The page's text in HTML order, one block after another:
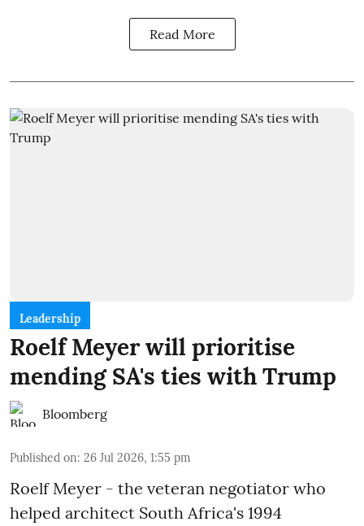
Read More
Leadership
Roelf Meyer will prioritise
mending SA's ties with Trump
Bloomberg
Published on: 26 Jul 2026, 1:55 pm
Roelf Meyer - the veteran negotiator who
helped architect South Africa's 1994